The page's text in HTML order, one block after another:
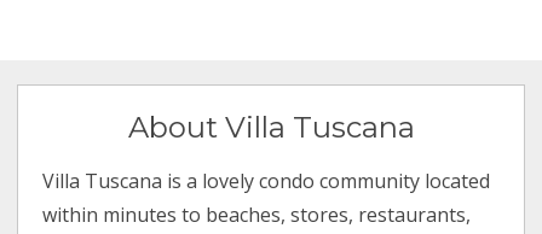
About Villa Tuscana
Villa Tuscana is a lovely condo community located
within minutes to beaches, stores, restaurants,